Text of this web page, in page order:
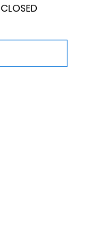
CLOSED